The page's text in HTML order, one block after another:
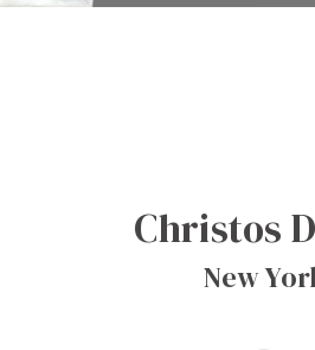
Christos
New